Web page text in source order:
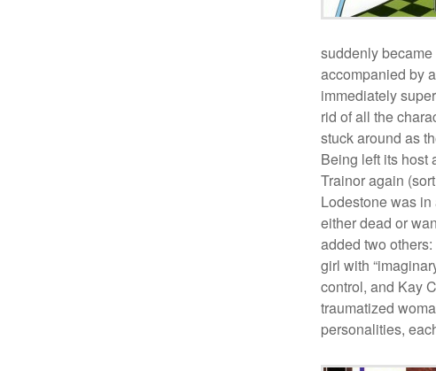
suddenly
accompanied by
immediately
rid of all the
stuck around as
Being left its host
Trainor again
Lodestone was
either dead or
added two
girl with
control, and Kay
traumatized
personalities,